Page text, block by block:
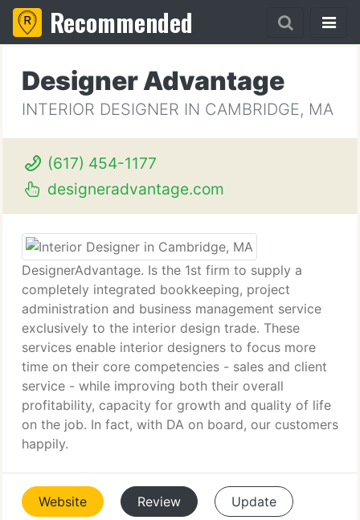
Recommended
Designer Advantage
INTERIOR DESIGNER IN CAMBRIDGE, MA
(617) 454-1177
designeradvantage.com
DesignerAdvantage. Is the 1st firm to supply a
completely integrated bookkeeping, project
administration and business management service
exclusively to the interior design trade. These
services enable interior designers to focus more
time on their core competencies - sales and client
service - while improving both their overall
profitability, capacity for growth and quality of life
on the job. In fact, with DA on board, our customers
happily.
Website Review Update